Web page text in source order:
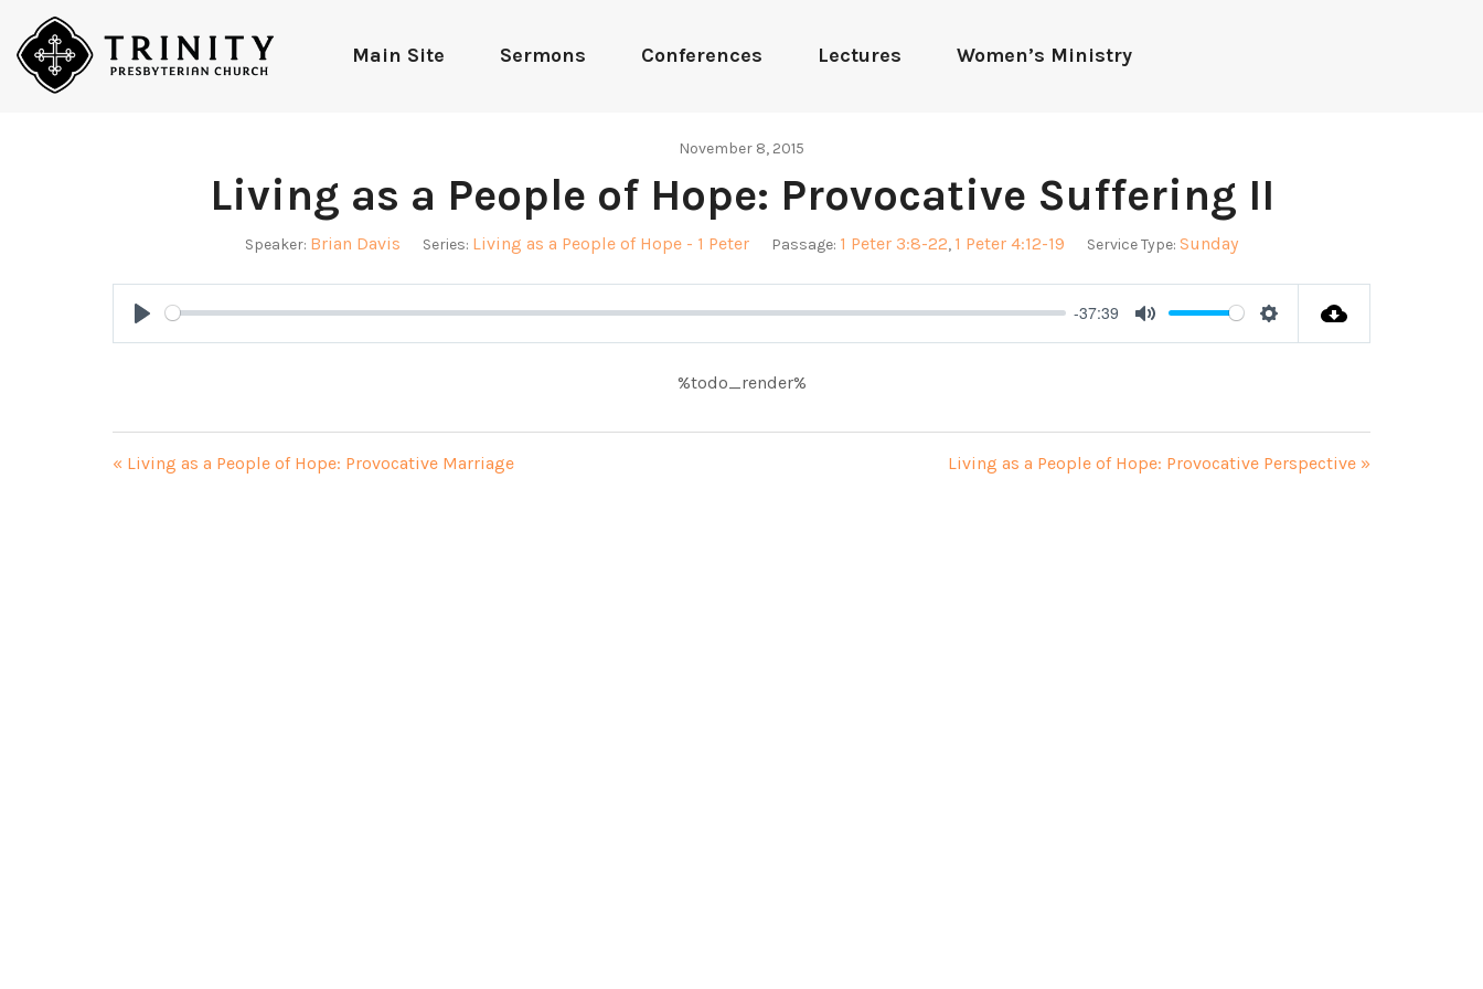
Main Site Sermons Conferences Lectures Women’s Ministry
November 8, 2015
Living as a People of Hope: Provocative Suffering II
Speaker: Brian Davis Series: Living as a People of Hope - 1 Peter Passage: 1 Peter 3:8-22, 1 Peter 4:12-19 Service Type: Sunday
Play
-37:39
Mute Settings
%todo_render%
« Living as a People of Hope: Provocative Marriage Living as a People of Hope: Provocative Perspective »